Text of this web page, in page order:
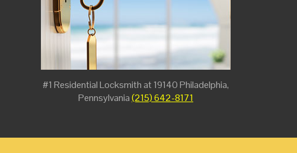
#1 Residential Locksmith at 19140 Philadelphia,
Pennsylvania(215) 642-8171